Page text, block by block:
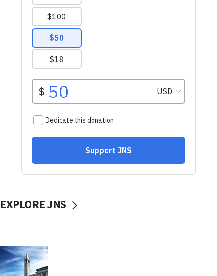
EXPLORE JNS